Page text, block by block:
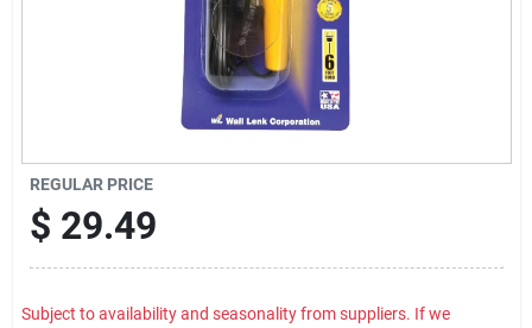
REGULAR PRICE
$ 29.49
Subject to availability and seasonality from suppliers. If we